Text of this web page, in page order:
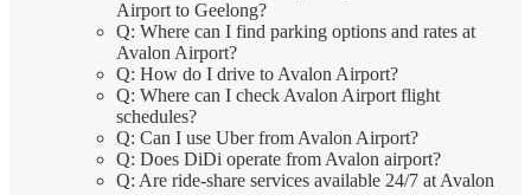
Airport to Geelong?
Q: Where can I find parking options and rates at
Avalon Airport?
Q: How do I drive to Avalon Airport?
Q: Where can I check Avalon Airport flight
schedules?
Q: Can I use Uber from Avalon Airport?
Q: Does DiDi operate from Avalon airport?
Q: Are ride-share services available 24/7 at Avalon